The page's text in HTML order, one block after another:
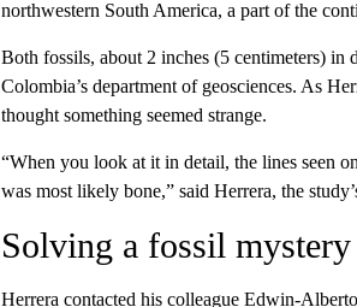
northwestern South America, a part of the
Both fossils, about 2 inches (5 centimeters)
Colombia’s department of geosciences. As
thought something seemed strange.
“When you look at it in detail, the lines seen
was most likely bone,” said Herrera, the
Solving a fossil mystery
Herrera contacted his colleague Edwin-